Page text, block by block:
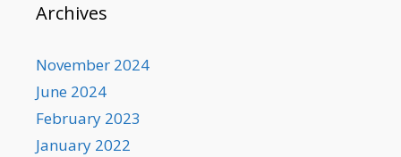
Archives
November 2024
June 2024
February 2023
January 2022